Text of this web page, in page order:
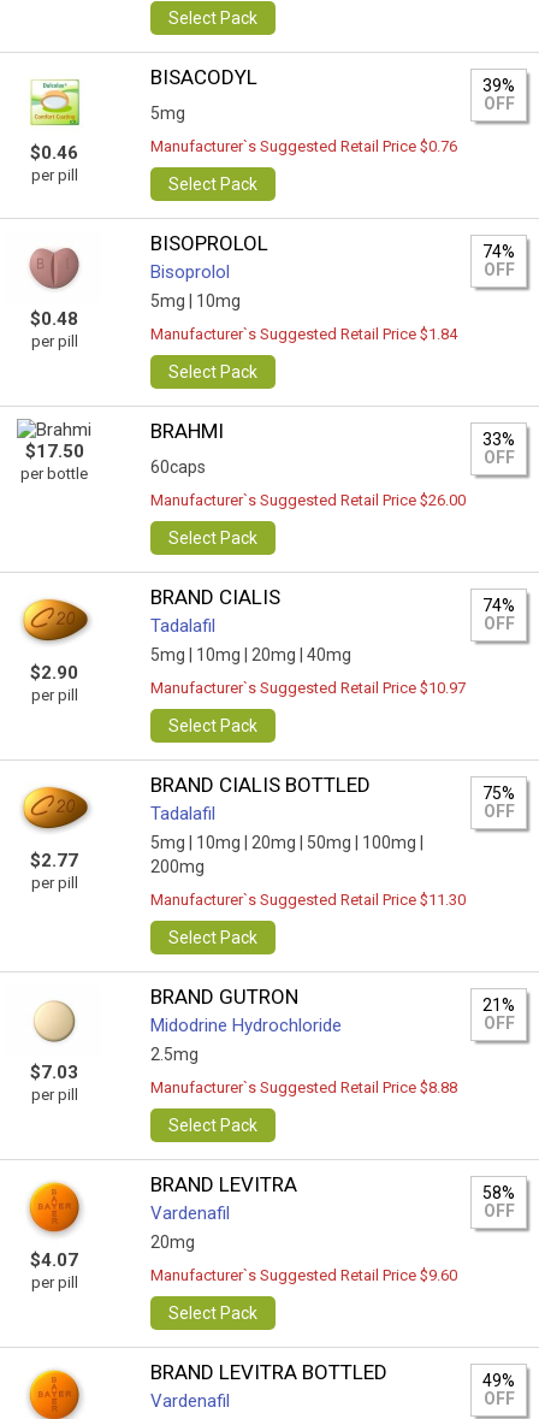
Select Pack
$0.46
per pill
BISACODYL
5mg
39%
OFF
Manufacturer`s Suggested Retail Price $0.76
Select Pack
$0.48
per pill
BISOPROLOL
Bisoprolol
5mg | 10mg
74%
OFF
Manufacturer`s Suggested Retail Price $1.84
Select Pack
$17.50
per bottle
BRAHMI
60caps
33%
OFF
Manufacturer`s Suggested Retail Price $26.00
Select Pack
$2.90
per pill
BRAND CIALIS
Tadalafil
5mg | 10mg | 20mg | 40mg
74%
OFF
Manufacturer`s Suggested Retail Price $10.97
Select Pack
$2.77
per pill
BRAND CIALIS BOTTLED
Tadalafil
5mg | 10mg | 20mg | 50mg |
100mg |
200mg
75%
OFF
Manufacturer`s Suggested Retail Price $11.30
Select Pack
$7.03
per pill
BRAND GUTRON
Midodrine Hydrochloride
2.5mg
21%
OFF
Manufacturer`s Suggested Retail Price $8.88
Select Pack
$4.07
per pill
BRAND LEVITRA
Vardenafil
20mg
58%
OFF
Manufacturer`s Suggested Retail Price $9.60
Select Pack
BRAND LEVITRA BOTTLED
Vardenafil
49%
OFF